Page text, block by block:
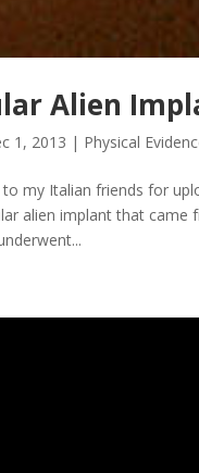
Alien
1, 2013 | Physical
to my Italian friends for
alien implant that came